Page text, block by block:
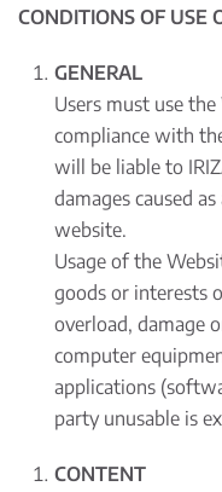
CONDITIONS OF USE
GENERAL
Users must use
compliance with
will be liable to
damages caused
website.
Usage of the
goods or interests
overload, damage
computer
applications
party unusable is
CONTENT